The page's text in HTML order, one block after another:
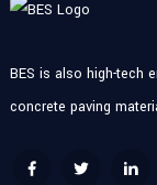
BES is also high-tech
concrete paving